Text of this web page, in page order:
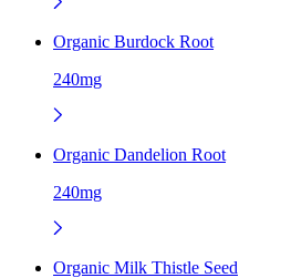
Organic Burdock Root
240mg
Organic Dandelion Root
240mg
Organic Milk Thistle Seed